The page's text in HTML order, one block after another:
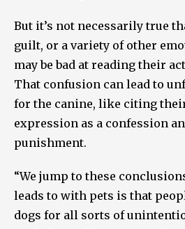
But it’s not necessarily true
guilt, or a variety of other
may be bad at reading their
That confusion can lead to
for the canine, like citing
expression as a confession
punishment.
“We jump to these
leads to with pets is that
dogs for all sorts of